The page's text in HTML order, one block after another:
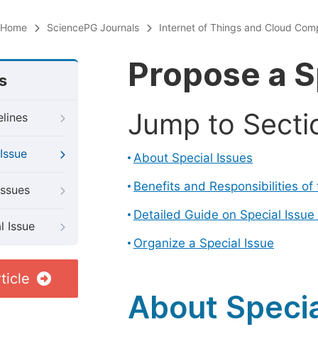
Home SciencePG Journals Internet of Things and Cloud
Issue
Propose a
Jump to
About Special Issues
Benefits and Responsibilities
Detailed Guide on Special
Organize a Special Issue
About